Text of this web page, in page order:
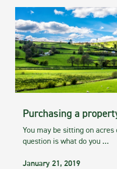
Purchasing a
You may be sitting on
question is what do you …
January 21, 2019